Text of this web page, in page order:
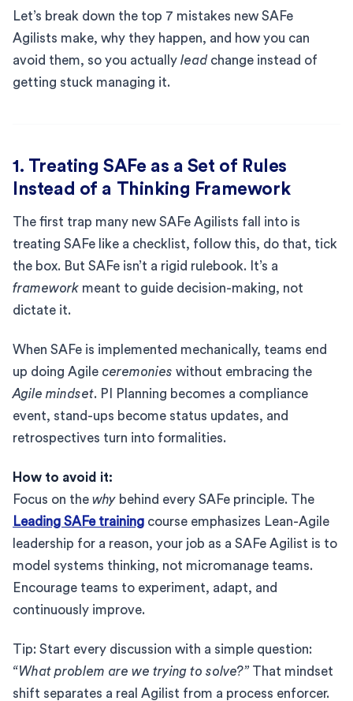
Let’s break down the top 7 mistakes new SAFe
Agilists make, why they happen, and how you can
avoid them, so you actually lead change instead of
getting stuck managing it.
1. Treating SAFe as a Set of Rules
Instead of a Thinking Framework
The first trap many new SAFe Agilists fall into is
treating SAFe like a checklist, follow this, do that, tick
the box. But SAFe isn’t a rigid rulebook. It’s a
framework meant to guide decision-making, not
dictate it.
When SAFe is implemented mechanically, teams end
up doing Agile ceremonies without embracing the
Agile mindset. PI Planning becomes a compliance
event, stand-ups become status updates, and
retrospectives turn into formalities.
How to avoid it:
Focus on the why behind every SAFe principle. The
Leading SAFe training course emphasizes Lean-Agile
leadership for a reason, your job as a SAFe Agilist is to
model systems thinking, not micromanage teams.
Encourage teams to experiment, adapt, and
continuously improve.
Tip: Start every discussion with a simple question:
“What problem are we trying to solve?”That mindset
shift separates a real Agilist from a process enforcer.